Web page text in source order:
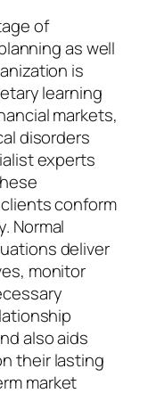
of
as well
is
learning
markets,
disorders
experts
conform
Normal
deliver
monitor
also aids
their lasting
market